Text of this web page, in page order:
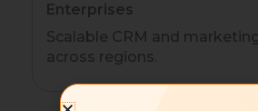
Enterprises
Scalable CRM and
across regions.